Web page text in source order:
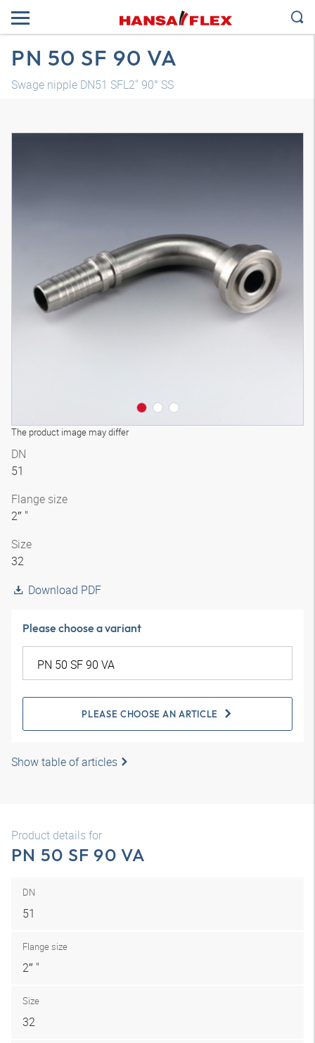
PN 50 SF 90 VA
Swage nipple DN51 SFL2" 90° SS
The product image may differ
3D model
DN
51
Flange size
2″ "
Size
32
Download PDF
Please choose a variant
PLEASE CHOOSE AN ARTICLE
Show table of articles
Product details for
PN 50 SF 90 VA
DN
51
Flange size
2″ "
Size
32